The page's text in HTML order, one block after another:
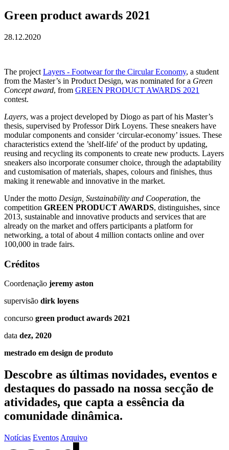
Green product awards 2021
28.12.2020
The project Layers - Footwear for the Circular Economy, a student
from the Master’s in Product Design, was nominated for a Green
Concept award, from GREEN PRODUCT AWARDS 2021
contest.
Layers, was a project developed by Diogo as part of his Master’s
thesis, supervised by Professor Dirk Loyens. These sneakers have
modular components and consider ‘circular-economy’ issues. These
characteristics extend the ’shelf-life' of the product by updating,
reusing and recycling its components to create new products. Layers
sneakers also incorporate consumer choice, through the adaptability
and customisation of materials, shapes, colours and finishes, thus
making it renewable and innovative in the market.
Under the motto Design, Sustainability and Cooperation, the
competition GREEN PRODUCT AWARDS, distinguishes, since
2013, sustainable and innovative products and services that are
already on the market and offers participants a platform for
networking, a total of about 4 million contacts online and over
100,000 in trade fairs.
Créditos
Coordenação jeremy aston
supervisão dirk loyens
concurso green product awards 2021
data dez, 2020
mestrado em design de produto
Descobre as últimas novidades, eventos e
destaques do passado na nossa secção de
atividades, que capta a essência da
comunidade dinâmica.
Notícias Eventos Arquivo